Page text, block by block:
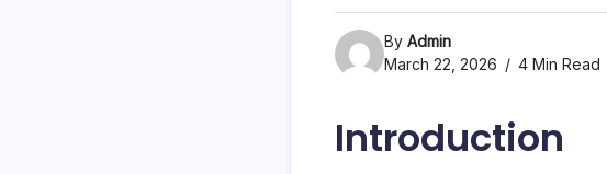
By Admin
March 22, 2026
4 Min Read
Introduction